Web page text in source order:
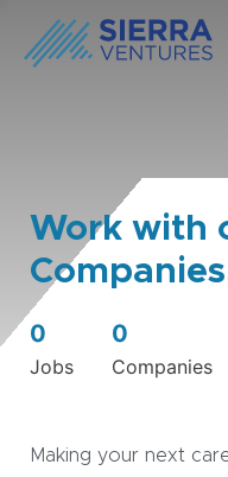
Work with
0
Jobs
0
Companies
Making your next